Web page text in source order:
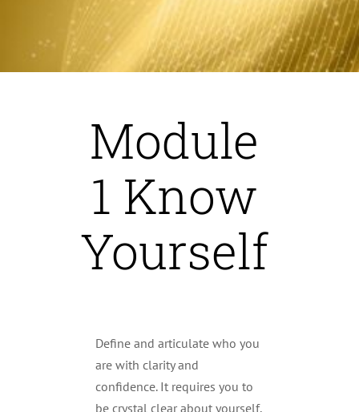
Module
1 Know
Yourself
Define and articulate who you
are with clarity and
confidence. It requires you to
be crystal clear about yourself,